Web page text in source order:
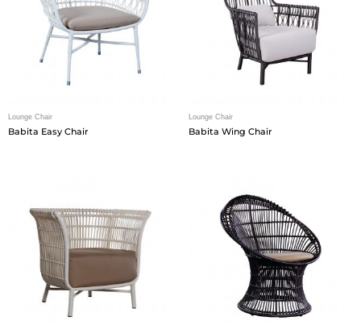
Lounge Chair
Babita Easy Chair
Lounge Chair
Babita Wing Chair